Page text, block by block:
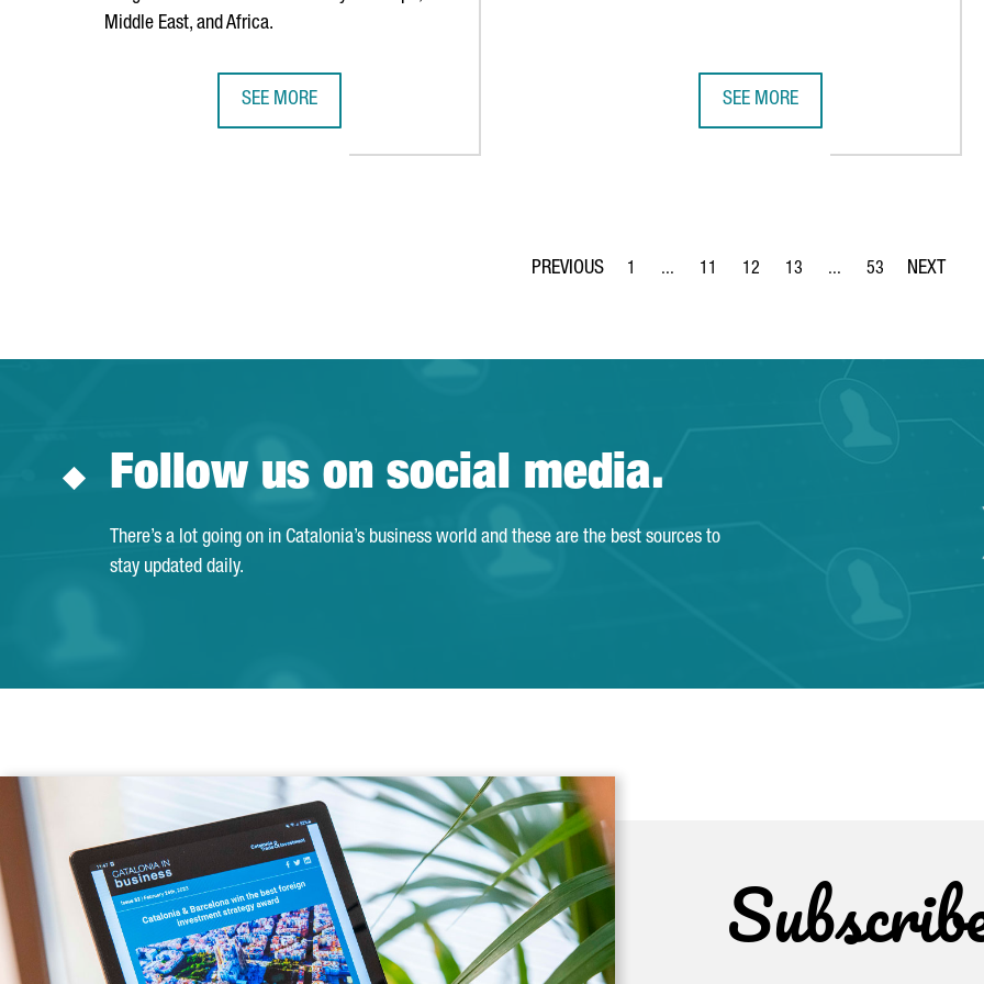
Middle East, and Africa.
SEE MORE SEE MORE
Page
1 ...
Intermediate Pages Use TAB to navigate.
Page
11
Page
12
Page
13 ...
Intermediate Pages
Page
53
Follow us on social media.
There’s a lot going on in Catalonia’s business world and these are the best sources to
stay updated daily.